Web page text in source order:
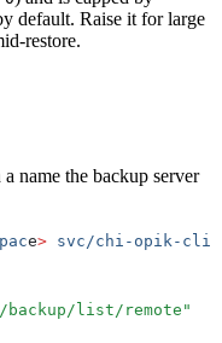
default. Raise it for large
restore.
name the backup server
e> svc/chi-opik-
list/remote "